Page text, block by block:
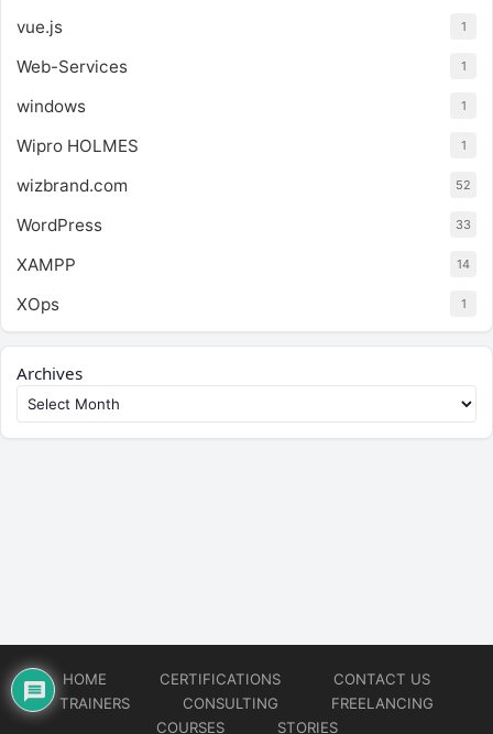
vue.js 1
Web-Services 1
windows 1
Wipro HOLMES 1
wizbrand.com 52
WordPress 33
XAMPP 14
XOps 1
Archives
HOME CERTIFICATIONS
CONTACT US
TRAINERS
CONSULTING
FREELANCING
COURSES
STORIES